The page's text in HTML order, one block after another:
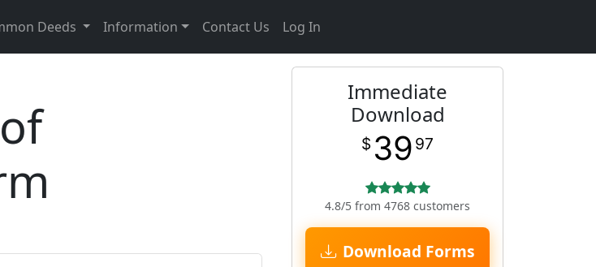
Deeds Information Contact Us Log In
Immediate
Download
$ 39 97
4.8/5 from 4768 customers
Download Forms